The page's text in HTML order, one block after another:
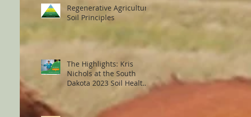
Regenerative Agriculture
Soil Principles
The Highlights: Kris
Nichols at the South
Dakota 2023 Soil Health